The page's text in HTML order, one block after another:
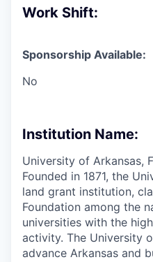
Work Shift:
Sponsorship Available:
No
Institution Name:
University of Arkansas,
Founded in 1871, the
land grant institution,
Foundation among the
universities with the
activity. The University
advance Arkansas and